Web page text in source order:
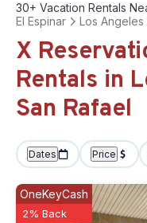
30+ Vacation Rentals
El Espinar
Los Angeles
X
Rentals in
San Rafael
Dates Price
OneKeyCash
2% Back